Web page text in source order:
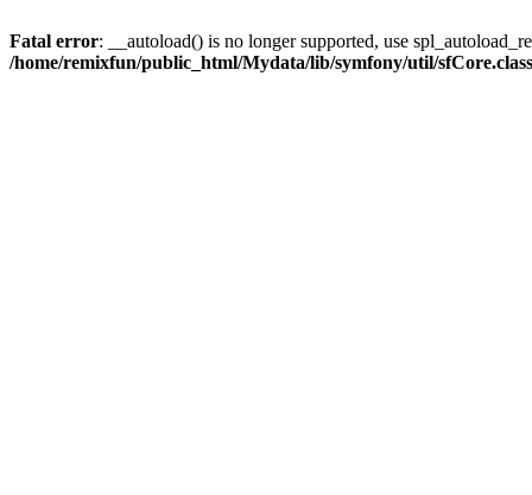
Fatal error: __autoload() is no longer supported, use
/home/remixfun/public_html/Mydata/lib/symfony/util/